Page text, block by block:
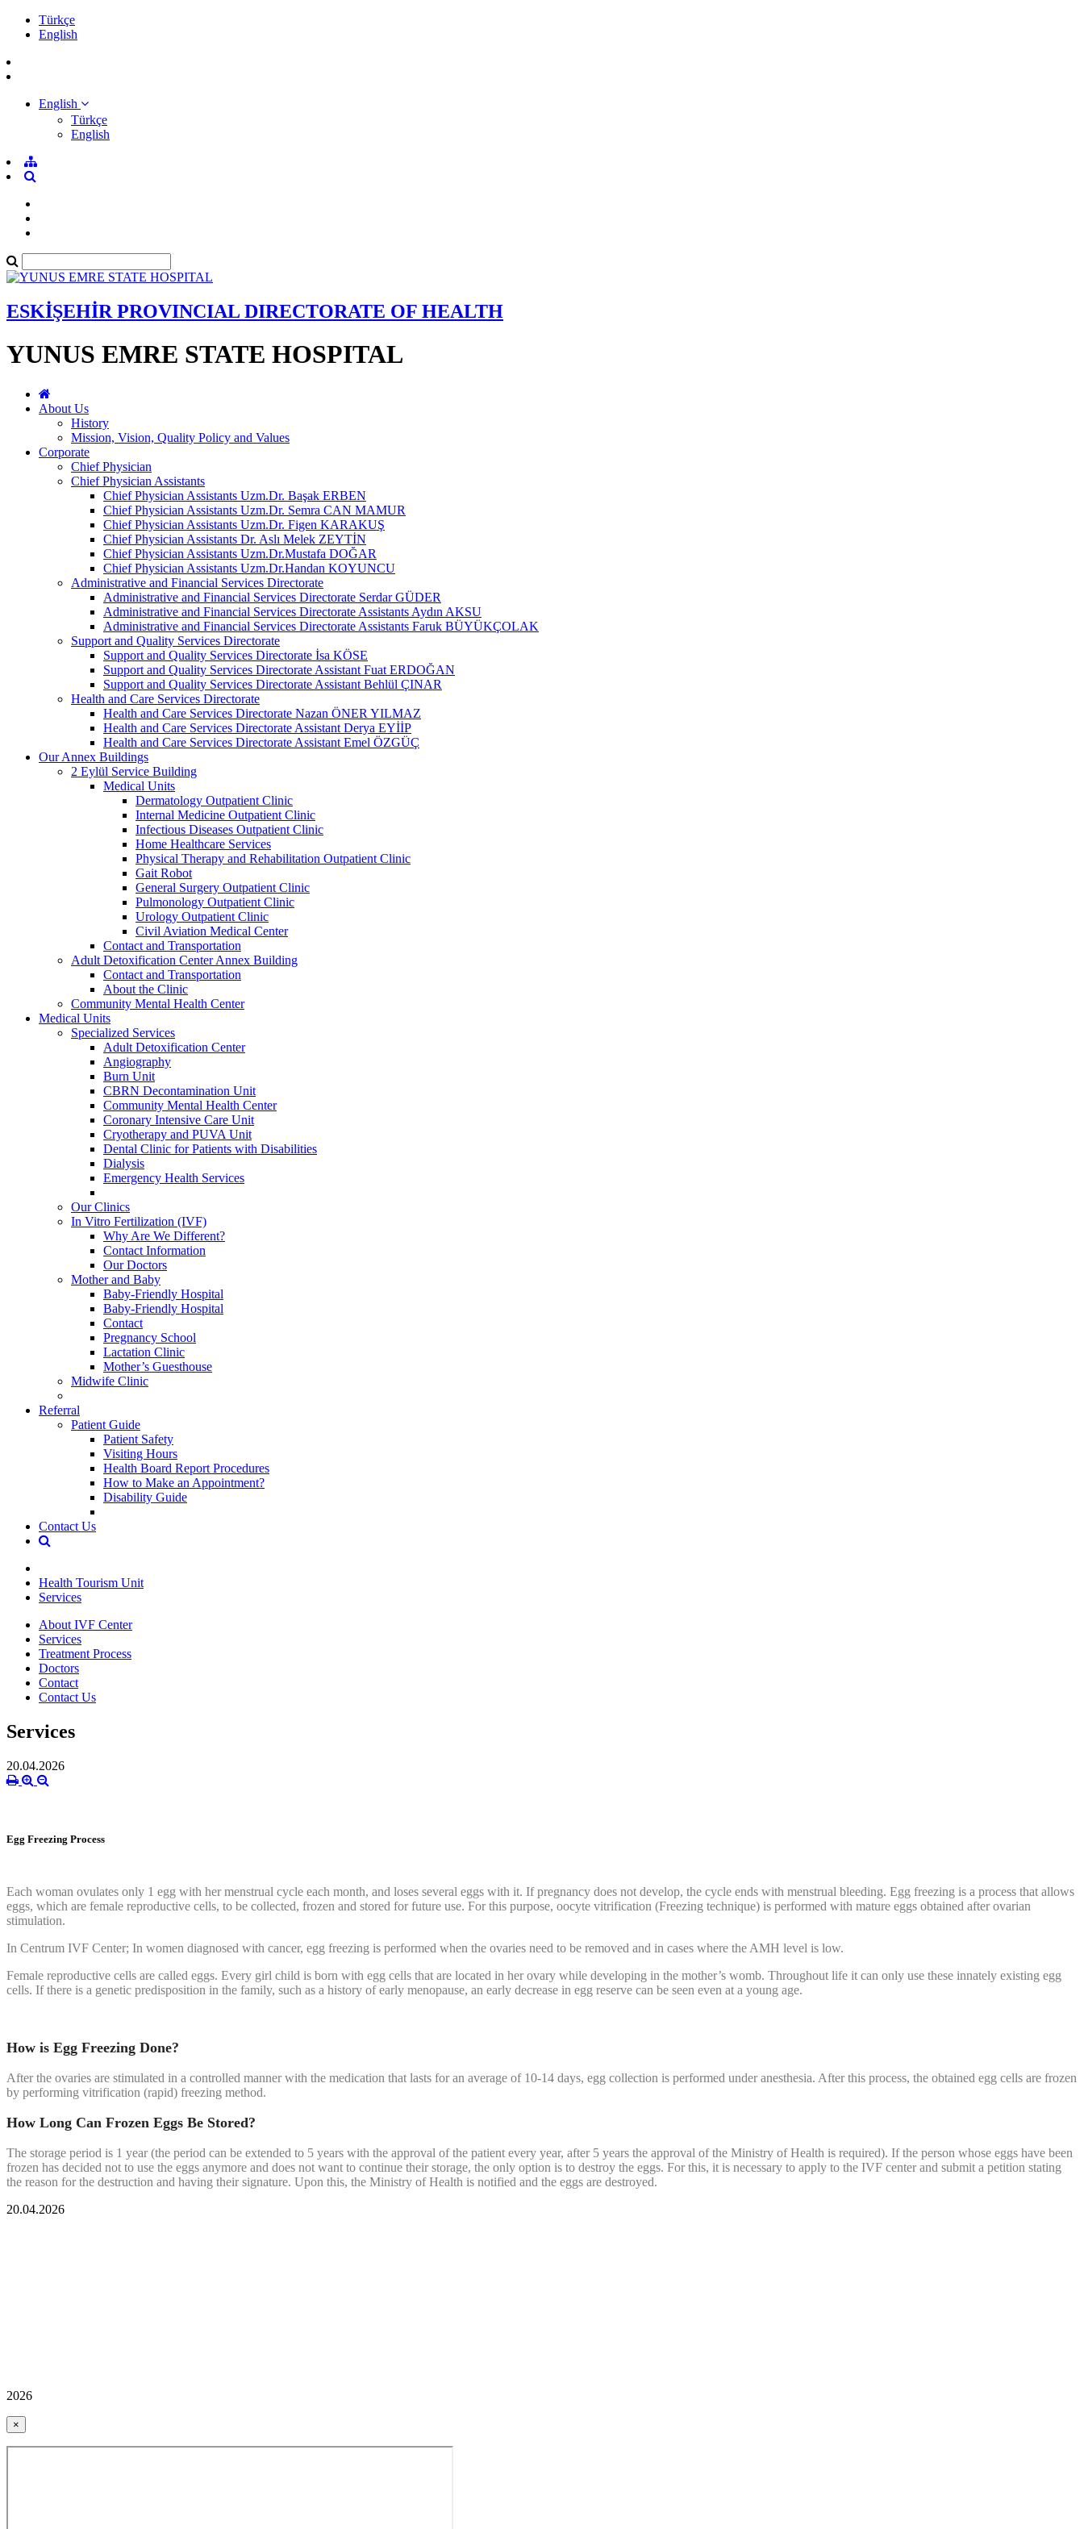
Türkçe
English
English
Türkçe
English
ESKİŞEHİR PROVINCIAL DIRECTORATE OF HEALTH
YUNUS EMRE STATE HOSPITAL
About Us
History
Mission, Vision, Quality Policy and Values
Corporate
Chief Physician
Chief Physician Assistants
Chief Physician Assistants Uzm.Dr. Başak ERBEN
Chief Physician Assistants Uzm.Dr. Semra CAN MAMUR
Chief Physician Assistants Uzm.Dr. Figen KARAKUŞ
Chief Physician Assistants Dr. Aslı Melek ZEYTİN
Chief Physician Assistants Uzm.Dr.Mustafa DOĞAR
Chief Physician Assistants Uzm.Dr.Handan KOYUNCU
Administrative and Financial Services Directorate
Administrative and Financial Services Directorate Serdar GÜDER
Administrative and Financial Services Directorate Assistants Aydın AKSU
Administrative and Financial Services Directorate Assistants Faruk BÜYÜKÇOLAK
Support and Quality Services Directorate
Support and Quality Services Directorate İsa KÖSE
Support and Quality Services Directorate Assistant Fuat ERDOĞAN
Support and Quality Services Directorate Assistant Behlül ÇINAR
Health and Care Services Directorate
Health and Care Services Directorate Nazan ÖNER YILMAZ
Health and Care Services Directorate Assistant Derya EYİİP
Health and Care Services Directorate Assistant Emel ÖZGÜÇ
Our Annex Buildings
2 Eylül Service Building
Medical Units
Dermatology Outpatient Clinic
Internal Medicine Outpatient Clinic
Infectious Diseases Outpatient Clinic
Home Healthcare Services
Physical Therapy and Rehabilitation Outpatient Clinic
Gait Robot
General Surgery Outpatient Clinic
Pulmonology Outpatient Clinic
Urology Outpatient Clinic
Civil Aviation Medical Center
Contact and Transportation
Adult Detoxification Center Annex Building
Contact and Transportation
About the Clinic
Community Mental Health Center
Medical Units
Specialized Services
Adult Detoxification Center
Angiography
Burn Unit
CBRN Decontamination Unit
Community Mental Health Center
Coronary Intensive Care Unit
Cryotherapy and PUVA Unit
Dental Clinic for Patients with Disabilities
Dialysis
Emergency Health Services
Our Clinics
In Vitro Fertilization (IVF)
Why Are We Different?
Contact Information
Our Doctors
Mother and Baby
Baby-Friendly Hospital
Baby-Friendly Hospital
Contact
Pregnancy School
Lactation Clinic
Mother’s Guesthouse
Midwife Clinic
Referral
Patient Guide
Patient Safety
Visiting Hours
Health Board Report Procedures
How to Make an Appointment?
Disability Guide
Contact Us
Health Tourism Unit
Services
About IVF Center
Services
Treatment Process
Doctors
Contact
Contact Us
Services
20.04.2026
Egg Freezing Process
Each woman ovulates only 1 egg with her menstrual cycle each month, and loses several eggs with it. If pregnancy does not develop, the cycle ends with menstrual bleeding. Egg freezing is a process that allows
eggs, which are female reproductive cells, to be collected, frozen and stored for future use. For this purpose, oocyte vitrification (Freezing technique) is performed with mature eggs obtained after ovarian
stimulation.
In Centrum IVF Center; In women diagnosed with cancer, egg freezing is performed when the ovaries need to be removed and in cases where the AMH level is low.
Female reproductive cells are called eggs. Every girl child is born with egg cells that are located in her ovary while developing in the mother’s womb. Throughout life it can only use these innately existing egg
cells. If there is a genetic predisposition in the family, such as a history of early menopause, an early decrease in egg reserve can be seen even at a young age.
How is Egg Freezing Done?
After the ovaries are stimulated in a controlled manner with the medication that lasts for an average of 10-14 days, egg collection is performed under anesthesia. After this process, the obtained egg cells are frozen
by performing vitrification (rapid) freezing method.
How Long Can Frozen Eggs Be Stored?
The storage period is 1 year (the period can be extended to 5 years with the approval of the patient every year, after 5 years the approval of the Ministry of Health is required). If the person whose eggs have been
frozen has decided not to use the eggs anymore and does not want to continue their storage, the only option is to destroy the eggs. For this, it is necessary to apply to the IVF center and submit a petition stating
the reason for the destruction and having their signature. Upon this, the Ministry of Health is notified and the eggs are destroyed.
20.04.2026
2026
×